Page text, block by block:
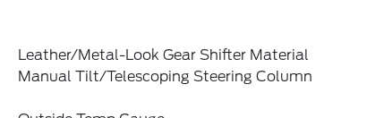
Leather/Metal-Look Gear Shifter Material
Manual Tilt/Telescoping Steering Column